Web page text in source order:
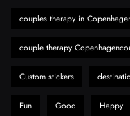
couples therapy in
couple therapy
Custom stickers
Fun Good Happy